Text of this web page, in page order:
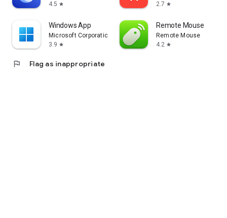
4.5 star
2.7 star
Windows App
Microsoft Corporation
3.9 star
Remote Mouse
Remote Mouse
4.2 star
flag Flag as inappropriate